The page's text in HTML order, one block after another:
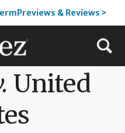
& Reviews >
United